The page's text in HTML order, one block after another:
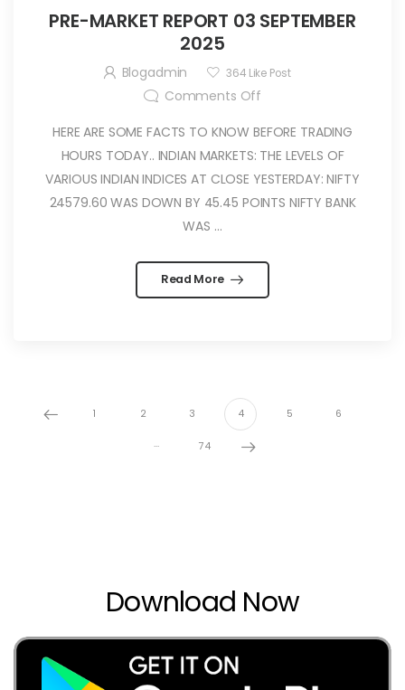
PRE-MARKET REPORT 03 SEPTEMBER
2025
Blogadmin 364Like Post
Comments Off
HERE ARE SOME FACTS TO KNOW BEFORE TRADING
HOURS TODAY.. INDIAN MARKETS: THE LEVELS OF
VARIOUS INDIAN INDICES AT CLOSE YESTERDAY: NIFTY
24579.60 WAS DOWN BY 45.45 POINTS NIFTY BANK
WAS ...
Read More
1 2 3 4 5 6
… 74
Download Now